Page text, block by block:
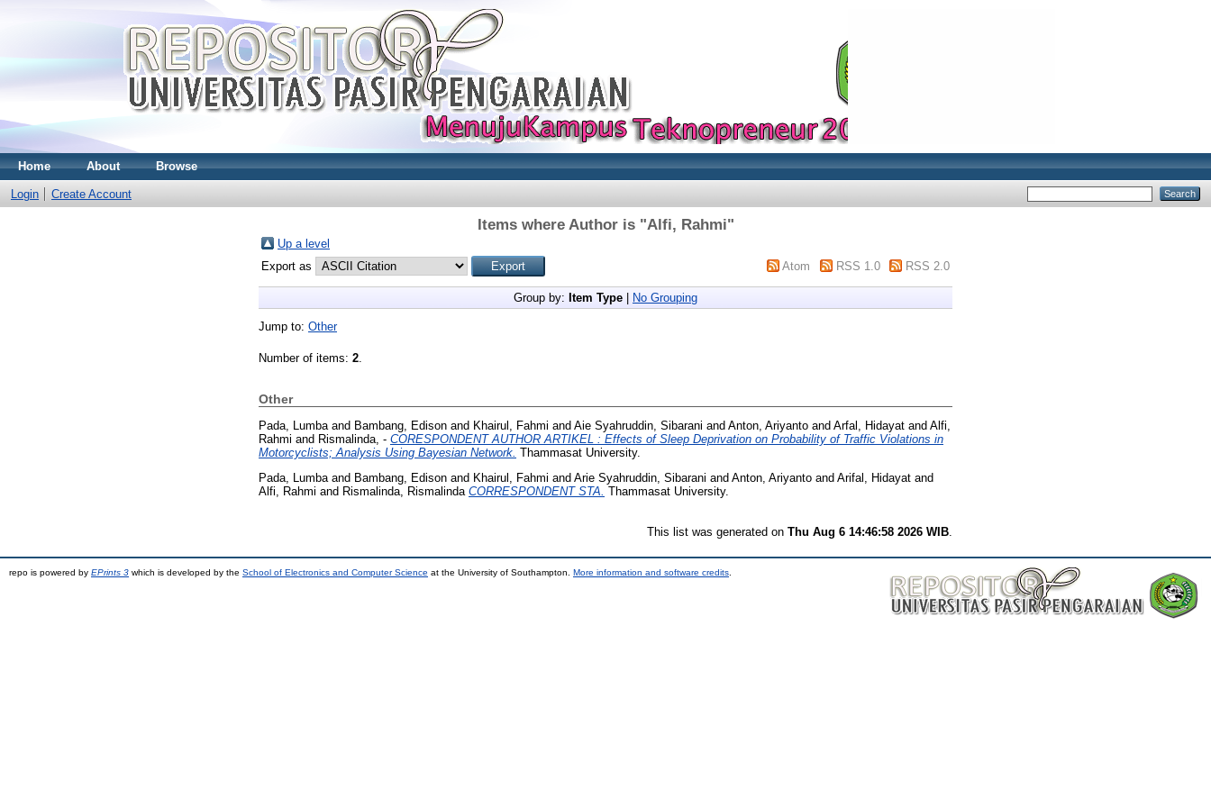
Home About Browse
Login Create Account
Items where Author is "Alfi, Rahmi"
Up a level
Export as
Atom RSS 1.0 RSS 2.0
Group by: Item Type No Grouping
Jump to: Other
Number of items: 2.
Other
Pada, Lumba and Bambang, Edison and Khairul, Fahmi and Aie Syahruddin, Sibarani and Anton, Ariyanto and Arfal, Hidayat and Alfi,
Rahmi and Rismalinda, - CORESPONDENT AUTHOR ARTIKEL : Effects of Sleep Deprivation on Probability of Traffic Violations in
Motorcyclists; Analysis Using Bayesian Network. Thammasat University.
Pada, Lumba and Bambang, Edison and Khairul, Fahmi and Arie Syahruddin, Sibarani and Anton, Ariyanto and Arifal, Hidayat and
Alfi, Rahmi and Rismalinda, Rismalinda CORRESPONDENT STA. Thammasat University.
This list was generated on Thu Aug 6 14:46:58 2026 WIB
repo is powered by EPrints 3 which is developed by the School of Electronics and Computer Science at the University of Southampton. More information and software credits